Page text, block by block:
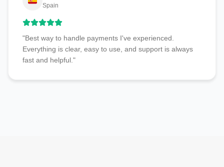
Spain
"Best way to handle payments I've experienced.
Everything is clear, easy to use, and support is always
fast and helpful."